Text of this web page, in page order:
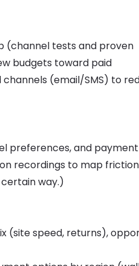
(channel tests and proven
budgets toward paid
(email/SMS) to
preferences, and payment
recordings to map
way.)
(site speed, returns),